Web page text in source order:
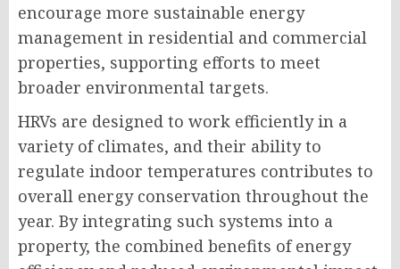
encourage more sustainable energy
management in residential and commercial
properties, supporting efforts to meet
broader environmental targets.
HRVs are designed to work efficiently in a
variety of climates, and their ability to
regulate indoor temperatures contributes to
overall energy conservation throughout the
year. By integrating such systems into a
property, the combined benefits of energy